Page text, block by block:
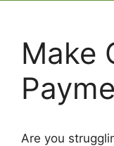
Make
Are you